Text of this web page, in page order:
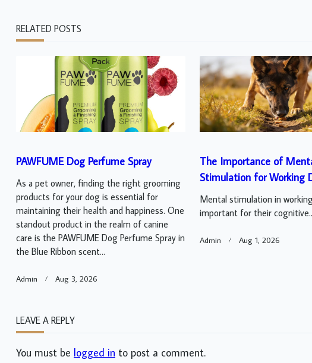
RELATED POSTS
PAWFUME Dog Perfume Spray
As a pet owner, finding the right grooming
products for your dog is essential for
maintaining their health and happiness. One
standout product in the realm of canine
care is the PAWFUME Dog Perfume Spray in
the Blue Ribbon scent...
Admin Aug 3, 2026
The Importance of
Stimulation for Working
Mental stimulation in
important for their
Admin Aug 1, 2026
LEAVE A REPLY
You must be logged in to post a comment.